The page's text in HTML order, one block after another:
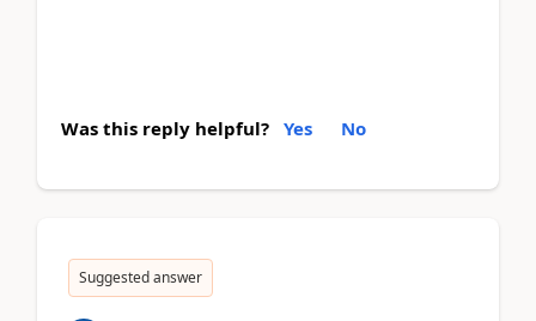
Was this reply helpful? Yes No
Suggested answer